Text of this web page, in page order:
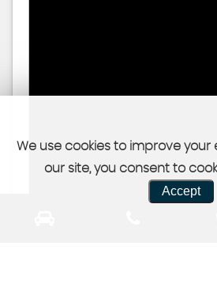
We use cookies to improve your
our site, you consent to
Accept